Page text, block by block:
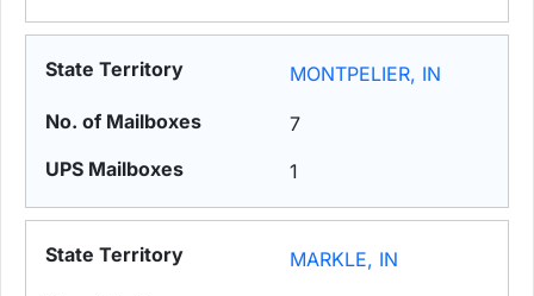
MONTPELIER, IN
7
1
MARKLE, IN